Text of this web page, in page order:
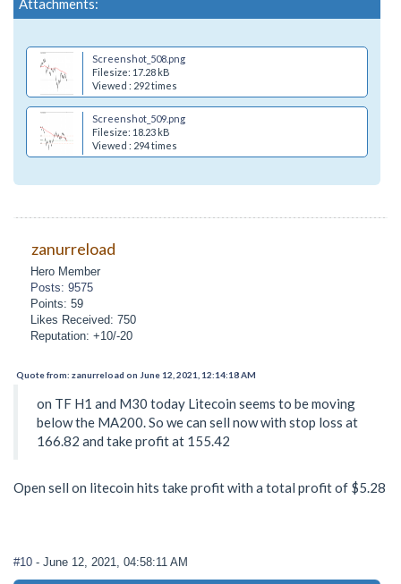
Screenshot_508.png
Filesize: 17.28 kB
Viewed : 292 times
Screenshot_509.png
Filesize: 18.23 kB
Viewed : 294 times
zanurreload
Hero Member
Posts: 9575
Points: 59
Likes Received: 750
Reputation: +10/-20
Quote from: zanurreload on June 12, 2021, 12:14:18 AM
on TF H1 and M30 today Litecoin seems to be moving
below the MA200. So we can sell now with stop loss at
166.82 and take profit at 155.42
Open sell on litecoin hits take profit with a total profit of $5.28
#10 - June 12, 2021, 04:58:11 AM